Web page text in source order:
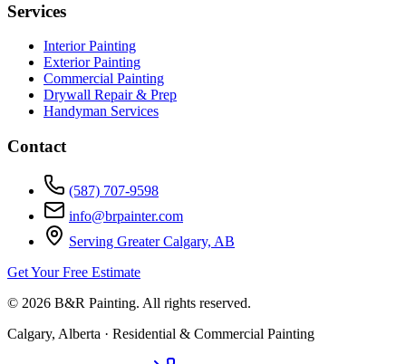
Services
Interior Painting
Exterior Painting
Commercial Painting
Drywall Repair & Prep
Handyman Services
Contact
(587) 707-9598
info@brpainter.com
Serving Greater Calgary, AB
Get Your Free Estimate
© 2026 B&R Painting. All rights reserved.
Calgary, Alberta · Residential & Commercial Painting